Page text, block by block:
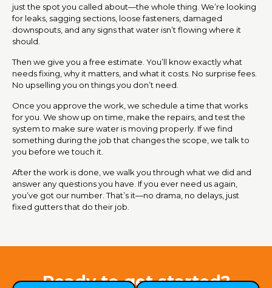
just the spot you called about—the whole thing. We’re looking
for leaks, sagging sections, loose fasteners, damaged
downspouts, and any signs that water isn’t flowing where it
should.
Then we give you a free estimate. You’ll know exactly what
needs fixing, why it matters, and what it costs. No surprise fees.
No upselling you on things you don’t need.
Once you approve the work, we schedule a time that works
for you. We show up on time, make the repairs, and test the
system to make sure water is moving properly. If we find
something during the job that changes the scope, we talk to
you before we touch it.
After the work is done, we walk you through what we did and
answer any questions you have. If you ever need us again,
you’ve got our number. That’s it—no drama, no delays, just
fixed gutters that do their job.
Ready to get started?